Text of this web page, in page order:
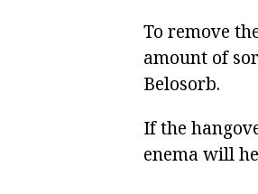
To remove
amount of
Belosorb.
If the
enema will